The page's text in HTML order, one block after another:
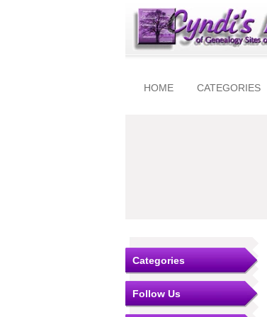
HOME CATEGORIES
Categories
Follow Us